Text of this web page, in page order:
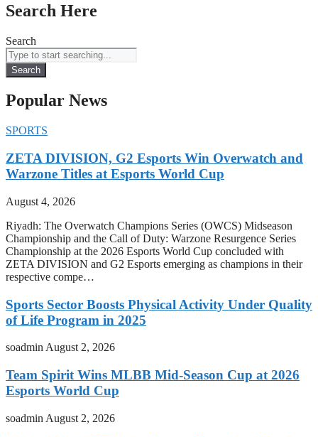
Search Here
Search
Search
Popular News
SPORTS
ZETA DIVISION, G2 Esports Win Overwatch and
Warzone Titles at Esports World Cup
August 4, 2026
Riyadh: The Overwatch Champions Series (OWCS) Midseason
Championship and the Call of Duty: Warzone Resurgence Series
Championship at the 2026 Esports World Cup concluded with
ZETA DIVISION and G2 Esports emerging as champions in their
respective compe…
Sports Sector Boosts Physical Activity Under Quality
of Life Program in 2025
soadmin August 2, 2026
Team Spirit Wins MLBB Mid-Season Cup at 2026
Esports World Cup
soadmin August 2, 2026